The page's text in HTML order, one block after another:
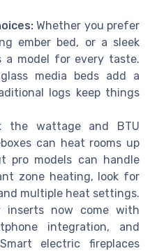
Whether you prefer
ember bed, or a sleek
a model for every taste.
media beds add a
logs keep things
the wattage and BTU
can heat rooms up
pro models can handle
zone heating, look for
multiple heat settings.
inserts now come with
integration, and
electric fireplaces